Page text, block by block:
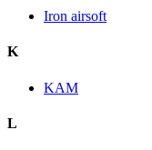
Iron airsoft
K
KAM
L